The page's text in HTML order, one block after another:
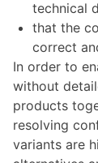
technical
that the
correct
In order to
without
products
resolving
variants are